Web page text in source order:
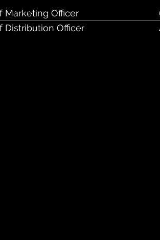
Marketing Officer
Distribution Officer